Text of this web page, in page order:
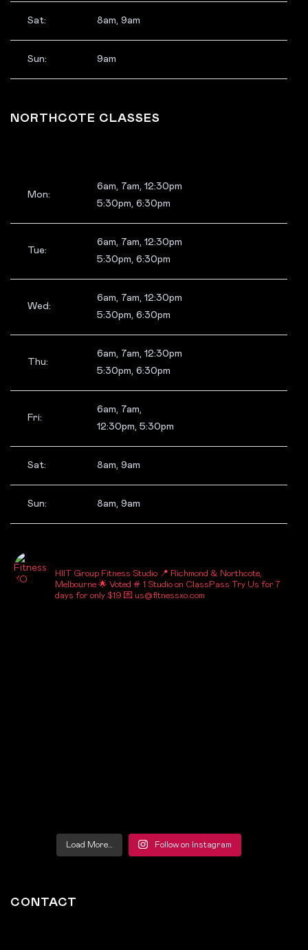
Sat: 8am, 9am
Sun: 9am
NORTHCOTE CLASSES
Mon:
6am, 7am, 12:30pm
5:30pm, 6:30pm
Tue:
6am, 7am, 12:30pm
5:30pm, 6:30pm
Wed:
6am, 7am, 12:30pm
5:30pm, 6:30pm
Thu:
6am, 7am, 12:30pm
5:30pm, 6:30pm
Fri:
6am, 7am,
12:30pm, 5:30pm
Sat: 8am, 9am
Sun: 8am, 9am
HIIT Group Fitness Studio 📍 Richmond & Northcote,
Melbourne 🌟 Voted # 1 Studio on ClassPass Try Us for 7
days for only $19 💌 us@fitnessxo.com
Load More… Follow on Instagram
CONTACT